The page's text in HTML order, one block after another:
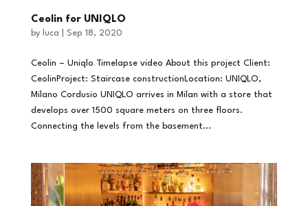
Ceolin for UNIQLO
by luca Sep 18, 2020
Ceolin – Uniqlo Timelapse video About this project Client:
CeolinProject: Staircase constructionLocation: UNIQLO,
Milano Cordusio UNIQLO arrives in Milan with a store that
develops over 1500 square meters on three floors.
Connecting the levels from the basement...